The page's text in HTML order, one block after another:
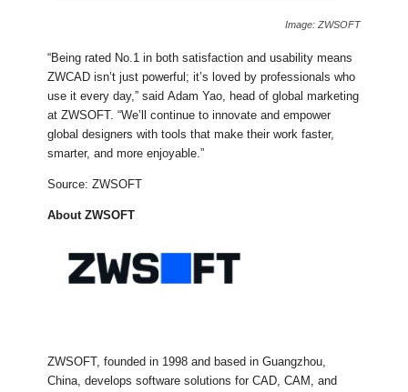
Image: ZWSOFT
“Being rated No.1 in both satisfaction and usability means
ZWCAD isn’t just powerful; it’s loved by professionals who
use it every day,” said Adam Yao, head of global marketing
at ZWSOFT. “We’ll continue to innovate and empower
global designers with tools that make their work faster,
smarter, and more enjoyable.”
Source: ZWSOFT
About ZWSOFT
ZWSOFT, founded in 1998 and based in Guangzhou,
China, develops software solutions for CAD, CAM, and